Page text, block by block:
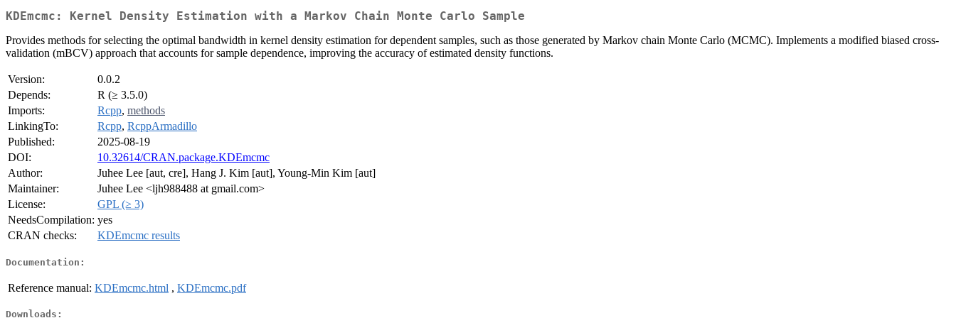
KDEmcmc: Kernel Density Estimation with a Markov Chain Monte Carlo Sample
Provides methods for selecting the optimal bandwidth in kernel density estimation for dependent samples, such as those generated by Markov chain Monte Carlo (MCMC). Implements a modified biased cross-
validation (mBCV) approach that accounts for sample dependence, improving the accuracy of estimated density functions.
Version:
0.0.2
Depends:
R (≥ 3.5.0)
Imports:
Rcpp, methods
LinkingTo:
Rcpp, RcppArmadillo
Published:
2025-08-19
DOI:
10.32614/CRAN.package.KDEmcmc
Author:
Juhee Lee [aut, cre], Hang J. Kim [aut], Young-Min Kim [aut]
Maintainer:
Juhee Lee <ljh988488 at gmail.com>
License:
GPL (≥ 3)
NeedsCompilation: yes
CRAN checks:
KDEmcmc results
Documentation:
Reference manual: KDEmcmc.html , KDEmcmc.pdf
Downloads: